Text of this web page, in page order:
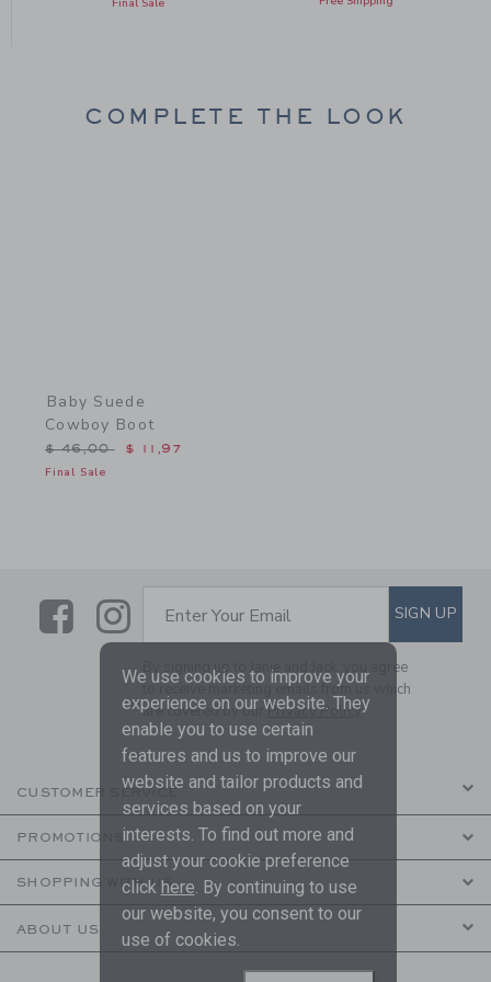
COMPLETE THE LOOK
Baby Suede
Cowboy Boot
Price reduced from $ 46,00 to
$ 46,00 $ 11,97
Final Sale
LinkLink
SUBSCRIBE TO EMAIL
Enter Your Email SIGN UP
By signing up to Janie and Jack, you agree
to receive marketing emails from us which
are covered by ourPrivacy Policy
CUSTOMER SERVICE
PROMOTIONS
SHOPPING WITH US
ABOUT US
We use cookies to improve your
experience on our website. They
enable you to use certain
features and us to improve our
website and tailor products and
services based on your
interests. To find out more and
adjust your cookie preference
click here. By continuing to use
our website, you consent to our
use of cookies.